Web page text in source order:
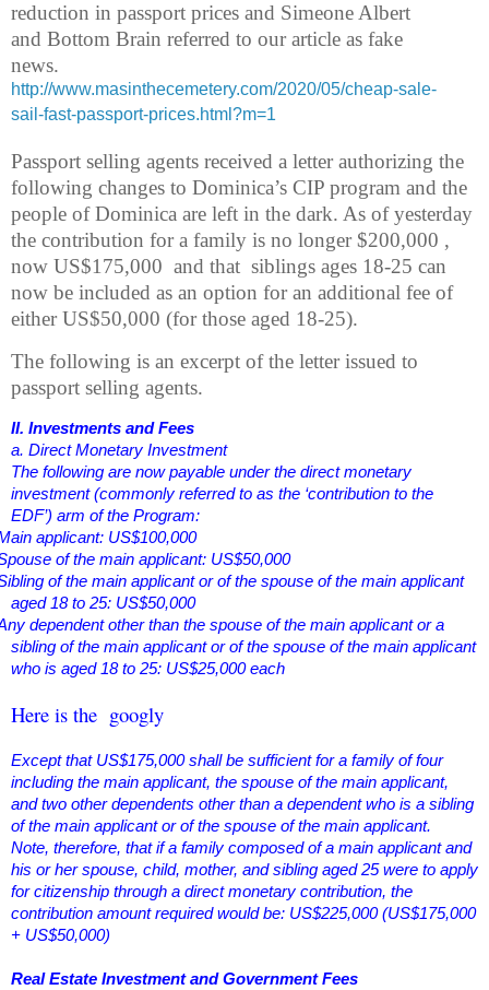
reduction in passport prices and Simeone Albert
and Bottom Brain referred to our article as fake
news.
http://www.masinthecemetery.com/2020/05/cheap-sale-
sail-fast-passport-prices.html?m=1
Passport selling agents received a letter authorizing the
following changes to Dominica’s CIP program and the
people of Dominica are left in the dark. As of yesterday
the contribution for a family is no longer $200,000 ,
now US$175,000 and that siblings ages 18-25 can
now be included as an option for an additional fee of
either US$50,000 (for those aged 18-25).
The following is an excerpt of the letter issued to
passport selling agents.
II. Investments and Fees
a. Direct Monetary Investment
The following are now payable under the direct monetary
investment (commonly referred to as the ‘contribution to the
EDF’) arm of the Program:
applicant: US$100,000
of the main applicant: US$50,000
of the main applicant or of the spouse of the main applicant
aged 18 to 25: US$50,000
dependent other than the spouse of the main applicant or a
sibling of the main applicant or of the spouse of the main applicant
who is aged 18 to 25: US$25,000 each
Here is the googly
Except that US$175,000 shall be sufficient for a family of four
including the main applicant, the spouse of the main applicant,
and two other dependents other than a dependent who is a sibling
of the main applicant or of the spouse of the main applicant.
Note, therefore, that if a family composed of a main applicant and
his or her spouse, child, mother, and sibling aged 25 were to apply
for citizenship through a direct monetary contribution, the
contribution amount required would be: US$225,000 (US$175,000
+ US$50,000)
Real Estate Investment and Government Fees